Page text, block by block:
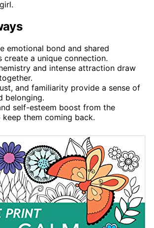
emotional bond and shared
create a unique connection.
and intense attraction draw
and familiarity provide a sense of
belonging.
self-esteem boost from the
keep them coming back.